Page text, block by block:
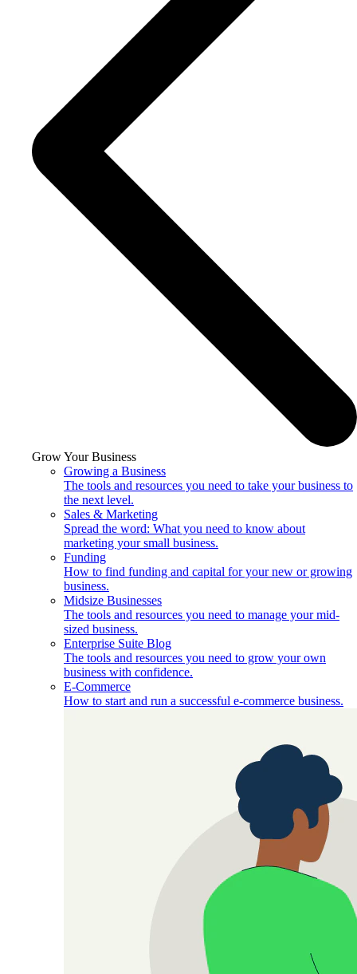
Grow Your Business
Growing a Business
The tools and resources you need to take your business to
the next level.
Sales & Marketing
Spread the word: What you need to know about
marketing your small business.
Funding
How to find funding and capital for your new or growing
business.
Midsize Businesses
The tools and resources you need to manage your mid-
sized business.
Enterprise Suite Blog
The tools and resources you need to grow your own
business with confidence.
E-Commerce
How to start and run a successful e-commerce business.